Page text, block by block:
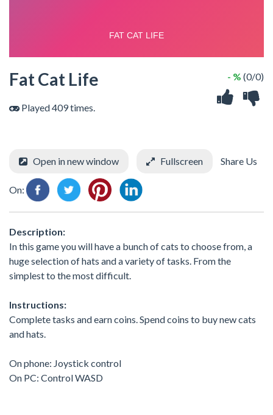
Fat Cat Life
Played 409 times.
- % (0/0)
Open in new window Fullscreen Share Us
On:
Description:
In this game you will have a bunch of cats to choose from, a
huge selection of hats and a variety of tasks. From the
simplest to the most difficult.
Instructions:
Complete tasks and earn coins. Spend coins to buy new cats
and hats.
On phone: Joystick control
On PC: Control WASD